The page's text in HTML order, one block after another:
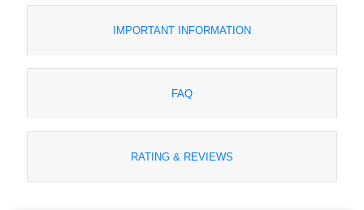
IMPORTANT INFORMATION
FAQ
RATING & REVIEWS